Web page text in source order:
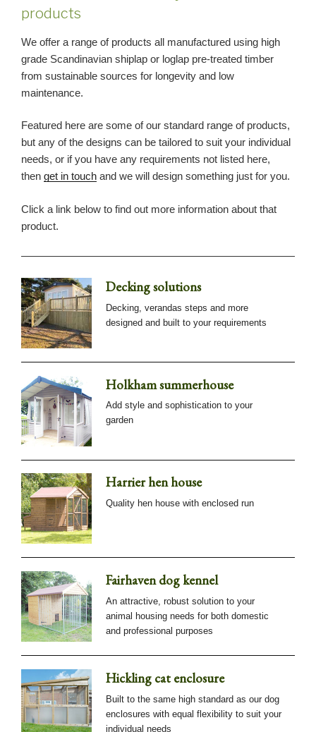
products
We offer a range of products all manufactured using high
grade Scandinavian shiplap or loglap pre-treated timber
from sustainable sources for longevity and low
maintenance.
Featured here are some of our standard range of products,
but any of the designs can be tailored to suit your individual
needs, or if you have any requirements not listed here,
then get in touch and we will design something just for you.
Click a link below to find out more information about that
product.
Decking solutions
Decking, verandas steps and more
designed and built to your requirements
Holkham summerhouse
Add style and sophistication to your
garden
Harrier hen house
Quality hen house with enclosed run
Fairhaven dog kennel
An attractive, robust solution to your
animal housing needs for both domestic
and professional purposes
Hickling cat enclosure
Built to the same high standard as our dog
enclosures with equal flexibility to suit your
individual needs